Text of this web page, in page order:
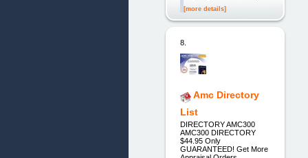
[more details]
8.
Amc Directory
List
DIRECTORY AMC300
AMC300 DIRECTORY
$44.95 Only
GUARANTEED! Get More